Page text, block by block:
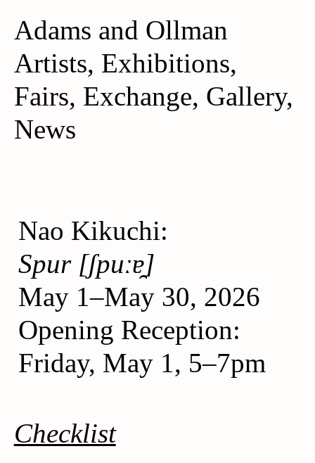
Adams and Ollman
Artists, Exhibitions,
Fairs, Exchange, Gallery,
News
Nao Kikuchi:
Spur [ʃpuːɐ̯]
May 1–May 30, 2026
Opening Reception:
Friday, May 1, 5–7pm
Checklist